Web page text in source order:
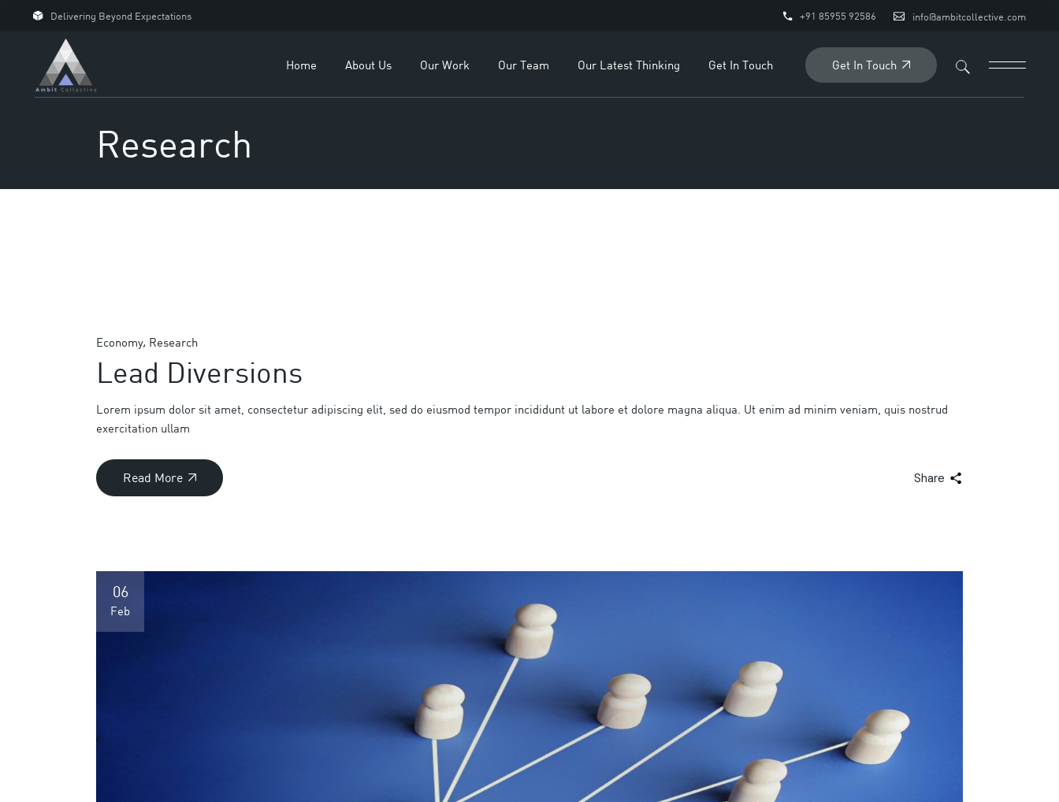
Delivering Beyond Expectations +91 85955 92586 info@ambitcollective.com
Home About Us Our Work Our Team Our Latest Thinking Get In Touch Get In Touch
Research
Economy Research
Lead Diversions
Lorem ipsum dolor sit amet, consectetur adipiscing elit, sed do eiusmod tempor incididunt ut labore et dolore magna aliqua. Ut enim ad minim veniam, quis nostrud
exercitation ullam
Read More Share
06
Feb